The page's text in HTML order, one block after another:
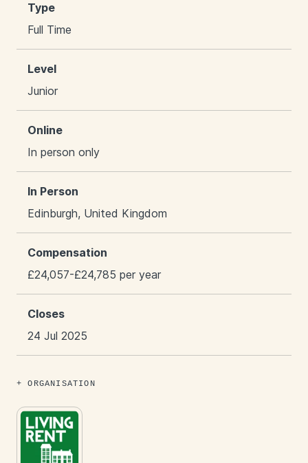
Type
Full Time
Level
Junior
Online
In person only
In Person
Edinburgh, United Kingdom
Compensation
£24,057-£24,785 per year
Closes
24 Jul 2025
ORGANISATION